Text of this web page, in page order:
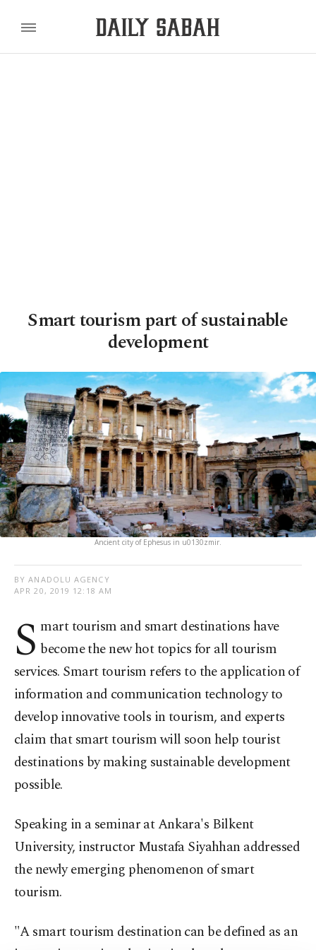
Smart tourism part of sustainable
development
Ancient city of Ephesus in u0130zmir.
BY ANADOLU AGENCY
APR 20, 2019 12:18 AM
S mart tourism and smart destinations have
become the new hot topics for all tourism
services. Smart tourism refers to the application of
information and communication technology to
develop innovative tools in tourism, and experts
claim that smart tourism will soon help tourist
destinations by making sustainable development
possible.
Speaking in a seminar at Ankara's Bilkent
University, instructor Mustafa Siyahhan addressed
the newly emerging phenomenon of smart
tourism.
"A smart tourism destination can be defined as an